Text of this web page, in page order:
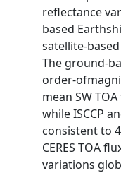
reflectance
based
satellite-based
The ground-
order-
mean SW
while ISCCP
consistent to
CERES TOA
variations